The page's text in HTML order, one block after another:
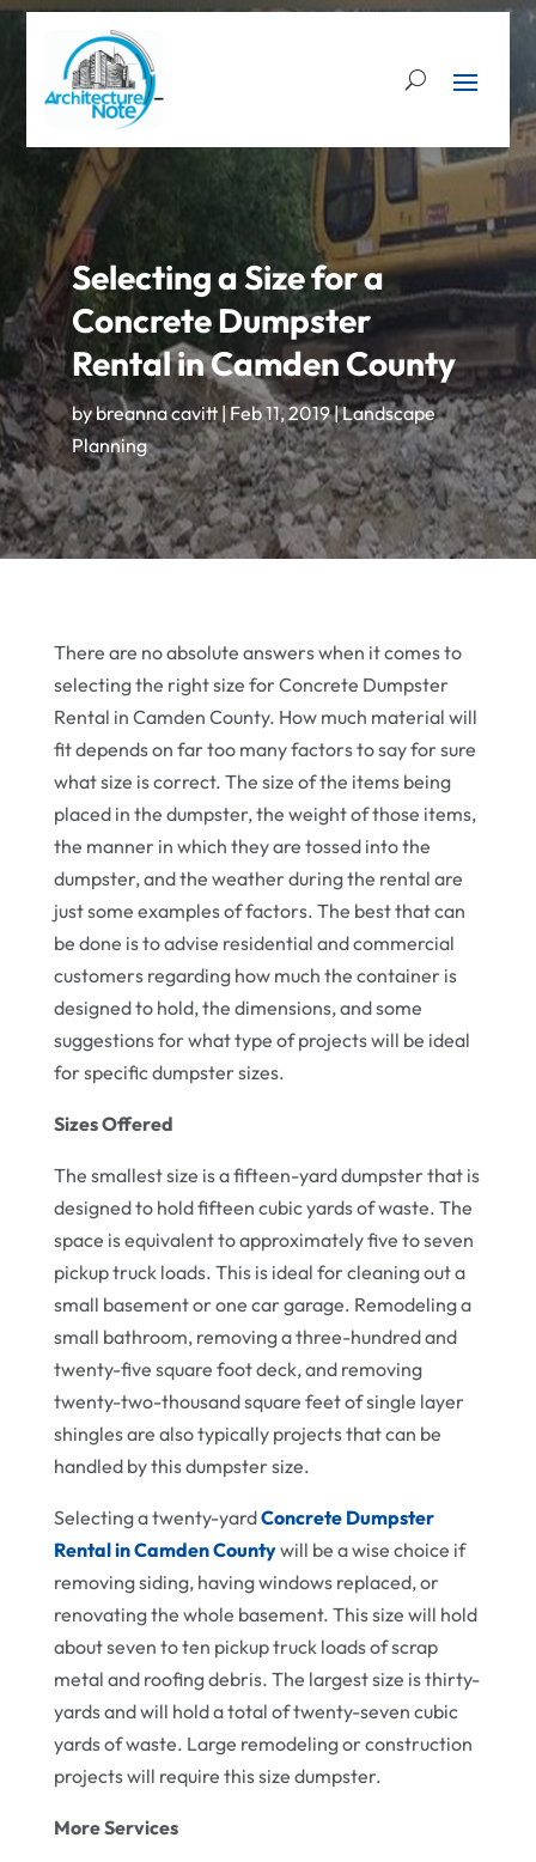
Selecting a Size for a
Concrete Dumpster
Rental in Camden County
bybreanna cavitt|Feb 11, 2019|Landscape
Planning
There are no absolute answers when it comes to
selecting the right size for Concrete Dumpster
Rental in Camden County. How much material will
fit depends on far too many factors to say for sure
what size is correct. The size of the items being
placed in the dumpster, the weight of those items,
the manner in which they are tossed into the
dumpster, and the weather during the rental are
just some examples of factors. The best that can
be done is to advise residential and commercial
customers regarding how much the container is
designed to hold, the dimensions, and some
suggestions for what type of projects will be ideal
for specific dumpster sizes.
Sizes Offered
The smallest size is a fifteen-yard dumpster that is
designed to hold fifteen cubic yards of waste. The
space is equivalent to approximately five to seven
pickup truck loads. This is ideal for cleaning out a
small basement or one car garage. Remodeling a
small bathroom, removing a three-hundred and
twenty-five square foot deck, and removing
twenty-two-thousand square feet of single layer
shingles are also typically projects that can be
handled by this dumpster size.
Selecting a twenty-yardConcrete Dumpster
Rental in Camden Countywill be a wise choice if
removing siding, having windows replaced, or
renovating the whole basement. This size will hold
about seven to ten pickup truck loads of scrap
metal and roofing debris. The largest size is thirty-
yards and will hold a total of twenty-seven cubic
yards of waste. Large remodeling or construction
projects will require this size dumpster.
More Services